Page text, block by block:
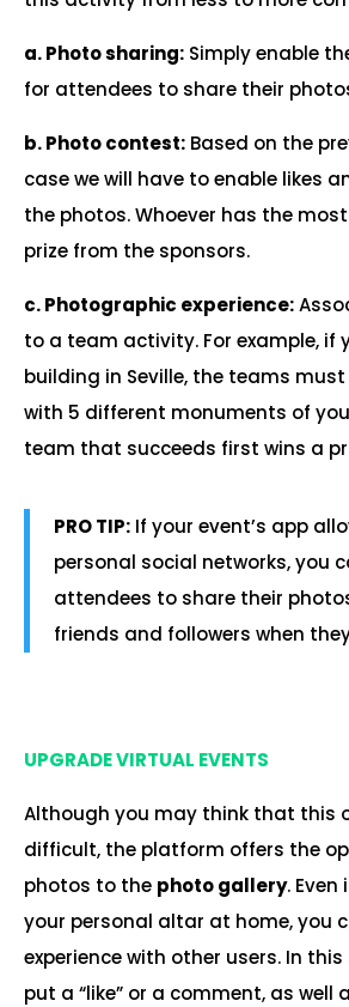
a. Photo sharing: Simply enable
for attendees to share their
b. Photo contest: Based on the
case we will have to enable likes
the photos. Whoever has the
prize from the sponsors.
c. Photographic experience:
to a team activity. For example, if
building in Seville, the teams
with 5 different monuments of
team that succeeds first wins a
PRO TIP: If your event’s app
personal social networks, you
attendees to share their
friends and followers when
UPGRADE VIRTUAL EVENTS
Although you may think that this
difficult, the platform offers the
photos to the photo gallery.
your personal altar at home, you
experience with other users. In
put a “like” or a comment, as well